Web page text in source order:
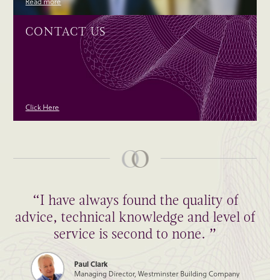
CONTACT US
Click Here
“I have always found the quality of
advice, technical knowledge and level of
service is second to none. ”
Paul Clark
Managing Director, Westminster Building Company